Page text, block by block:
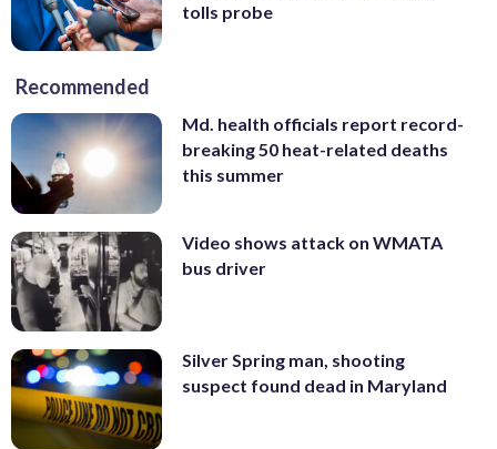
tolls probe
Recommended
Md. health officials report record-
breaking 50 heat-related deaths
this summer
Video shows attack on WMATA
bus driver
Silver Spring man, shooting
suspect found dead in Maryland